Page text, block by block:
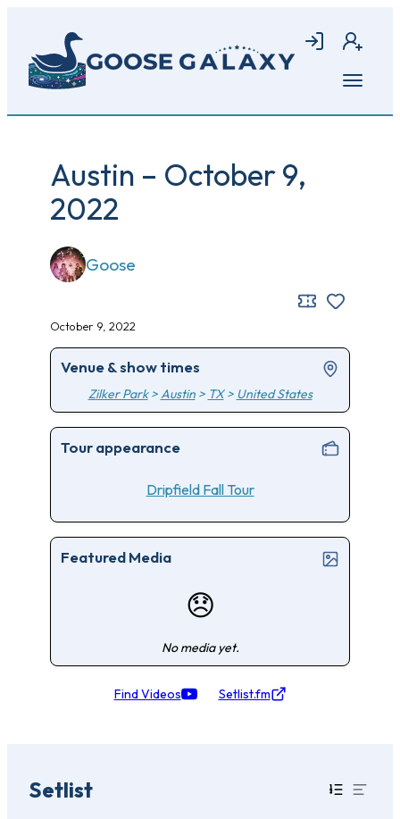
main
content
Login Join
Open
Austin – October 9,
2022
Goose
October 9, 2022
Venue & show times
Zilker Park>Austin> TX> United States
Tour appearance
Dripfield Fall Tour
Featured Media
😞
No media yet.
Find Videos Setlist.fm
Setlist